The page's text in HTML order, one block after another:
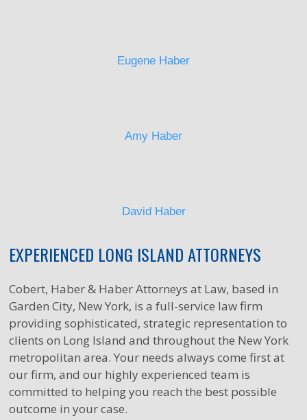
Eugene Haber
Amy Haber
David Haber
EXPERIENCED LONG ISLAND ATTORNEYS
Cobert, Haber & Haber Attorneys at Law, based in
Garden City, New York, is a full-service law firm
providing sophisticated, strategic representation to
clients on Long Island and throughout the New York
metropolitan area. Your needs always come first at
our firm, and our highly experienced team is
committed to helping you reach the best possible
outcome in your case.